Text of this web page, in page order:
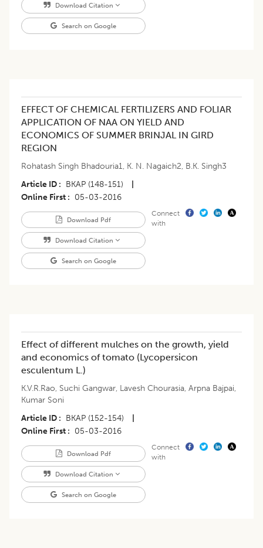
Download Citation
Search on Google
EFFECT OF CHEMICAL FERTILIZERS AND FOLIAR
APPLICATION OF NAA ON YIELD AND
ECONOMICS OF SUMMER BRINJAL IN GIRD
REGION
Rohatash Singh Bhadouria1, K. N. Nagaich2, B.K. Singh3
Article ID
BKAP (148-151)
Online First
05-03-2016
Download Pdf
Download Citation
Search on Google
Connect
with
Effect of different mulches on the growth, yield
and economics of tomato (Lycopersicon
esculentum L.)
K.V.R.Rao, Suchi Gangwar, Lavesh Chourasia, Arpna Bajpai,
Kumar Soni
Article ID
BKAP (152-154)
Online First
05-03-2016
Download Pdf
Download Citation
Search on Google
Connect
with